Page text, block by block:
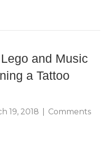
and Music
a Tattoo
19, 2018
Comments